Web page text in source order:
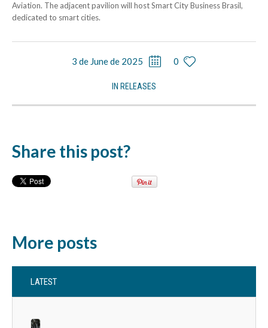
Aviation. The adjacent pavilion will host Smart City Business Brasil,
dedicated to smart cities.
3 de June de 2025 0
IN RELEASES
Share this post?
More posts
LATEST